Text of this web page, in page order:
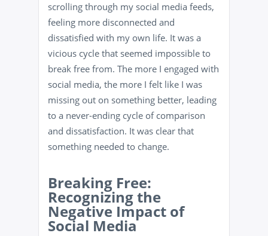
scrolling through my social media feeds,
feeling more disconnected and
dissatisfied with my own life. It was a
vicious cycle that seemed impossible to
break free from. The more I engaged with
social media, the more I felt like I was
missing out on something better, leading
to a never-ending cycle of comparison
and dissatisfaction. It was clear that
something needed to change.
Breaking Free:
Recognizing the
Negative Impact of
Social Media